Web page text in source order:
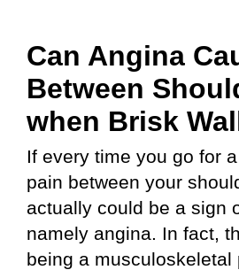
Can Angina
Between
when Brisk
If every time you go for
pain between your
actually could be a sign
namely angina. In fact,
being a musculoskeletal